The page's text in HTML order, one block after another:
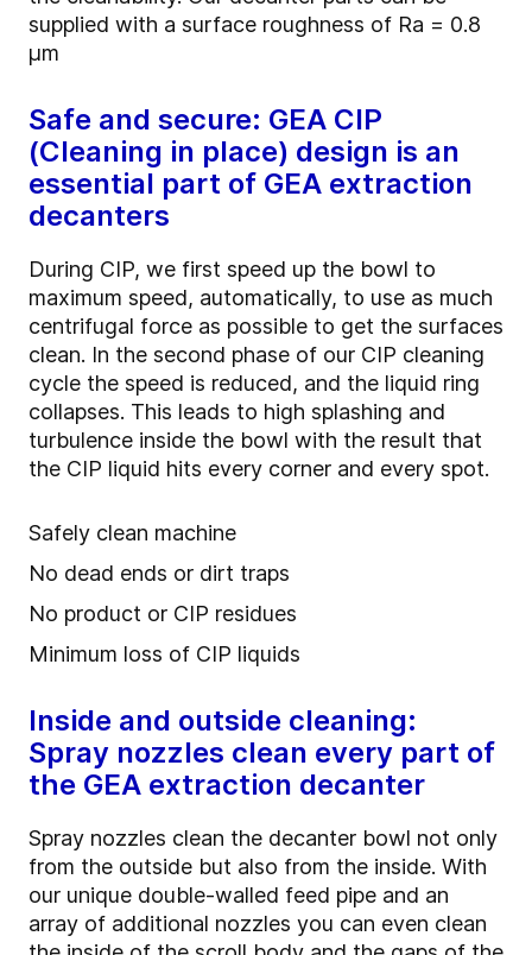
supplied with a surface roughness of Ra = 0.8
µm
Safe and secure: GEA CIP
(Cleaning in place) design is an
essential part of GEA extraction
decanters
During CIP, we first speed up the bowl to
maximum speed, automatically, to use as much
centrifugal force as possible to get the surfaces
clean. In the second phase of our CIP cleaning
cycle the speed is reduced, and the liquid ring
collapses. This leads to high splashing and
turbulence inside the bowl with the result that
the CIP liquid hits every corner and every spot.
Safely clean machine
No dead ends or dirt traps
No product or CIP residues
Minimum loss of CIP liquids
Inside and outside cleaning:
Spray nozzles clean every part of
the GEA extraction decanter
Spray nozzles clean the decanter bowl not only
from the outside but also from the inside. With
our unique double-walled feed pipe and an
array of additional nozzles you can even clean